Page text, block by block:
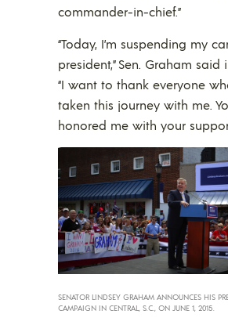
commander-in-chief.”
“Today, I’m suspending my
president,” Sen. Graham said
“I want to thank everyone
taken this journey with me.
honored me with your
SENATOR LINDSEY GRAHAM ANNOUNCES HIS
CAMPAIGN IN CENTRAL, S.C., ON JUNE 1, 2015.